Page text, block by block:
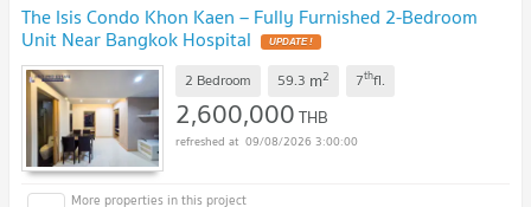
The Isis Condo Khon Kaen – Fully Furnished 2-Bedroom
Unit Near Bangkok Hospital
2 Bedroom 59.3 m2 7thfl.
2,600,000THB
09/08/2026 3:00:00